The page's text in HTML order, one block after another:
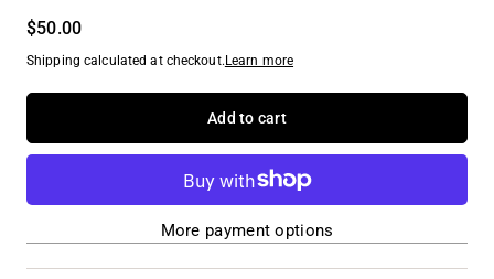
$50.00
Shipping calculated at checkout. Learn more
Add to cart
More payment options